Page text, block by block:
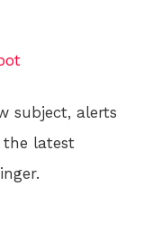
subject, alerts
latest